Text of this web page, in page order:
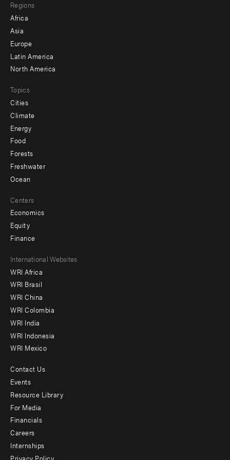
menu
-
secondary
Regions
Africa
Asia
Europe
Latin America
North America
Topics
Cities
Climate
Energy
Food
Forests
Freshwater
Ocean
Centers
Economics
Equity
Finance
Footer
menu
-
Offices
International Websites
WRI Africa
WRI Brasil
WRI China
WRI Colombia
WRI India
WRI Indonesia
WRI Mexico
Footer
menu
-
Additional
Contact Us
Events
Resource Library
For Media
Financials
Careers
Internships
Privacy Policy